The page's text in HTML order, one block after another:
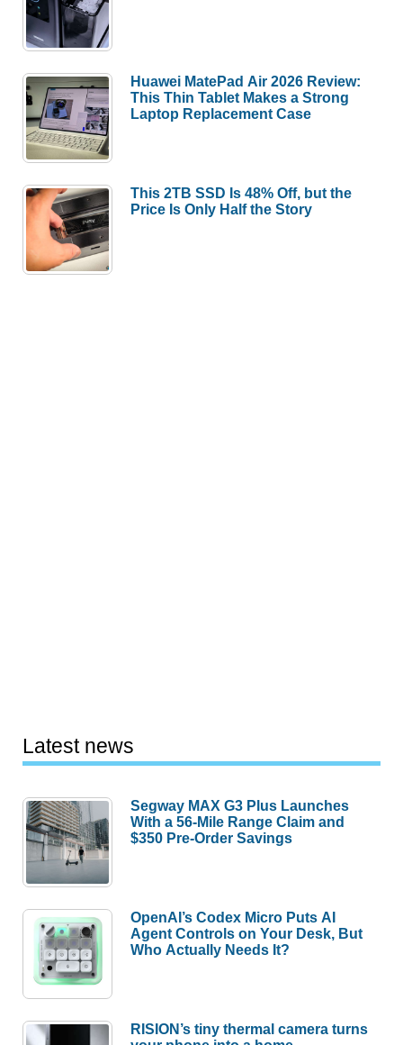
Huawei MatePad Air 2026 Review:
This Thin Tablet Makes a Strong
Laptop Replacement Case
This 2TB SSD Is 48% Off, but the
Price Is Only Half the Story
Latest news
Segway MAX G3 Plus Launches
With a 56-Mile Range Claim and
$350 Pre-Order Savings
OpenAI’s Codex Micro Puts AI
Agent Controls on Your Desk, But
Who Actually Needs It?
RISION’s tiny thermal camera turns